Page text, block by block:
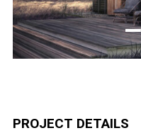
PROJECT DETAILS